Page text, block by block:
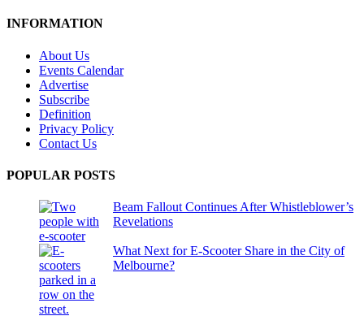
INFORMATION
About Us
Events Calendar
Advertise
Subscribe
Definition
Privacy Policy
Contact Us
POPULAR POSTS
Beam Fallout Continues After Whistleblower’s
Revelations
What Next for E-Scooter Share in the City of
Melbourne?